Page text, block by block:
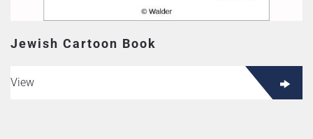
Jewish Cartoon Book
View